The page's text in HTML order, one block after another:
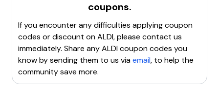
the latest offers. Aldi is recognized as the
supermarketby Which? for several consecutive
years. The website also features aClick and Collect
service, allowing customers to order groceries online
and pick them up at a convenient location.
Additionally, Aldi.co.uk highlights the company's
partnership with Team GB and ParalympicsGB.
coupons.
If you encounter any difficulties applying coupon
codes or discount onALDI, please contact us
immediately. Share anyALDIcoupon codes you
know by sending them to us viaemail, to help the
community save more.